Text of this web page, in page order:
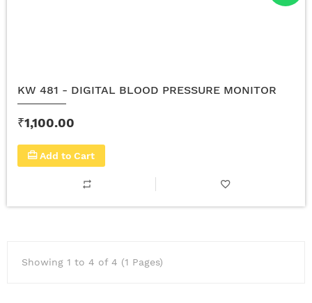
KW 481 - DIGITAL BLOOD PRESSURE MONITOR
₹1,100.00
Add to Cart
Showing 1 to 4 of 4 (1 Pages)